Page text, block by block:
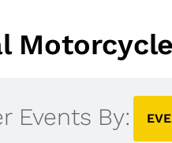
Events By: